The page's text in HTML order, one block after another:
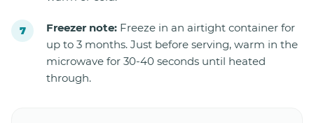
Freezer note: Freeze in an airtight container for
up to 3 months. Just before serving, warm in the
microwave for 30-40 seconds until heated
through.